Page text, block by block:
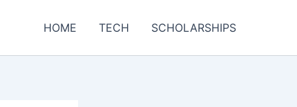
HOME TECH SCHOLARSHIPS